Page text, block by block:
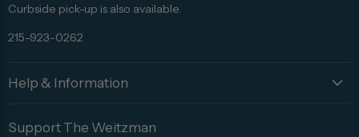
Curbside pick-up is also available.
215-923-0262
Help & Information
Support The Weitzman